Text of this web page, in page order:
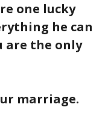
one lucky
he can
are the only
marriage.